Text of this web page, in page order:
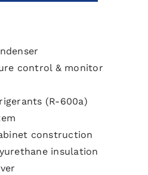
control & monitor
(R-600a)
construction
insulation